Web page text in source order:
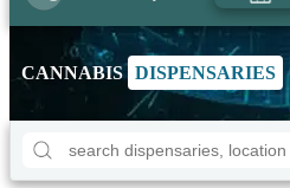
CANNABIS DISPENSARIES